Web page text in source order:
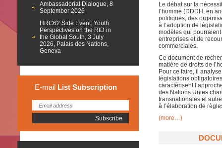
Ambassadorial Dialogue, 8
September 2026
HRC62 Side Event: Youth
Perspectives on the RtD in
the Global South, 3 July
2026, Palais des Nations,
Geneva
E-mail List Subscription
Le débat sur la
l’homme (DDDH, en
politiques, des
à l’adoption de
modèles qui pourraient
entreprises et de
commerciales.
Ce document de
matière de droits de
Pour ce faire, il
législations
caractérisent
des Nations Unies
transnationales et
à l’élaboration de
(more…)